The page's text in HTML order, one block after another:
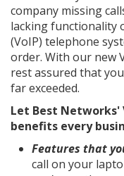
company missing
lacking functionality
(VoIP) telephone
order. With our new
rest assured that
far exceeded.
Let Best Networks'
benefits every
Features that
call on your